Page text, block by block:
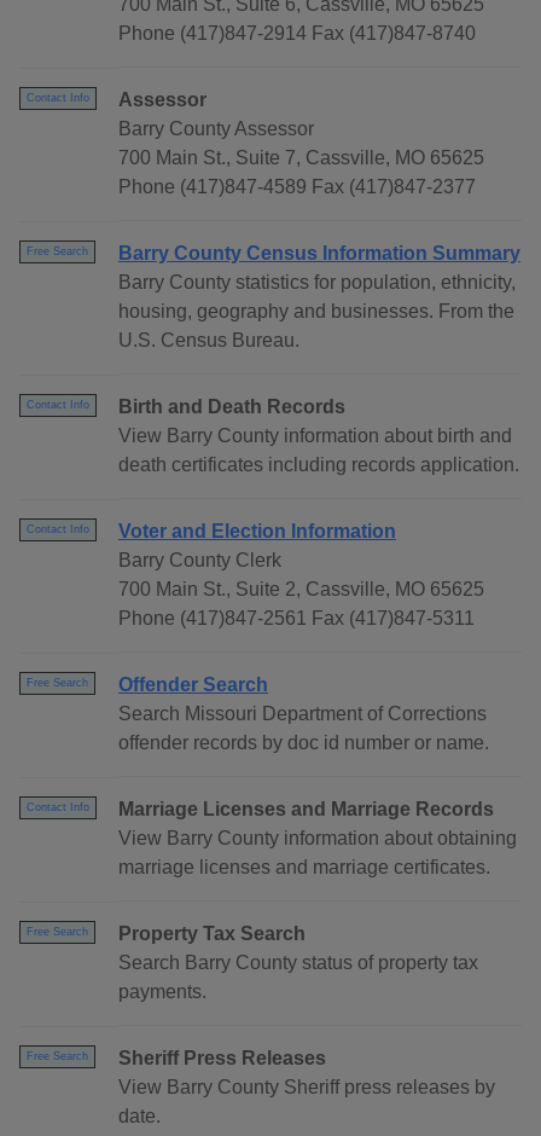
700 Main St., Suite 6, Cassville, MO 65625
Phone (417)847-2914 Fax (417)847-8740
Contact Info
Assessor
Barry County Assessor
700 Main St., Suite 7, Cassville, MO 65625
Phone (417)847-4589 Fax (417)847-2377
Free Search
Barry County Census Information Summary
Barry County statistics for population, ethnicity,
housing, geography and businesses. From the
U.S. Census Bureau.
Contact Info
Birth and Death Records
View Barry County information about birth and
death certificates including records application.
Contact Info
Voter and Election Information
Barry County Clerk
700 Main St., Suite 2, Cassville, MO 65625
Phone (417)847-2561 Fax (417)847-5311
Free Search
Offender Search
Search Missouri Department of Corrections
offender records by doc id number or name.
Contact Info
Marriage Licenses and Marriage Records
View Barry County information about obtaining
marriage licenses and marriage certificates.
Free Search
Property Tax Search
Search Barry County status of property tax
payments.
Free Search
Sheriff Press Releases
View Barry County Sheriff press releases by
date.